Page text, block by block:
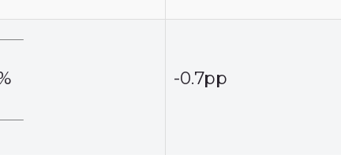
-0.7pp